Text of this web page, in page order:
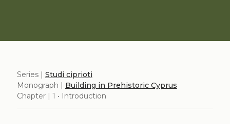
Series | Studi ciprioti
Monograph | Building in Prehistoric Cyprus
Chapter | 1 • Introduction